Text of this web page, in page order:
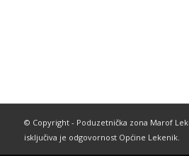
© Copyright - Poduzetnička zona Marof
isključiva je odgovornost Općine Lekenik.